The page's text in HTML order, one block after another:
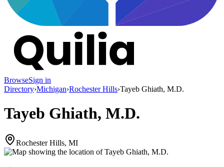
BrowseSign in
Directory›Michigan›Rochester Hills›Tayeb Ghiath, M.D.
Tayeb Ghiath, M.D.
Rochester Hills, MI